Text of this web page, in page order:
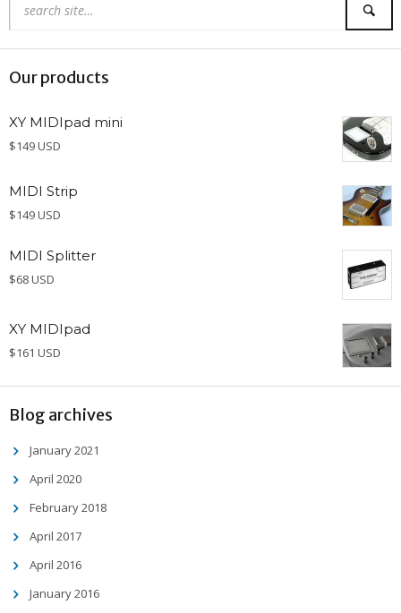
Our products
XY MIDIpad mini
$149 USD
MIDI Strip
$149 USD
MIDI Splitter
$68 USD
XY MIDIpad
$161 USD
Blog archives
January 2021
April 2020
February 2018
April 2017
April 2016
January 2016